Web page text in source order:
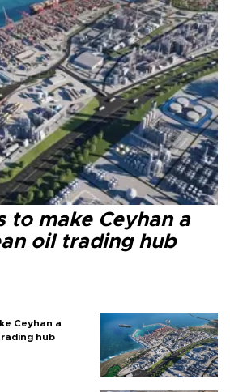
to make Ceyhan a
oil trading hub
Ceyhan a
hub